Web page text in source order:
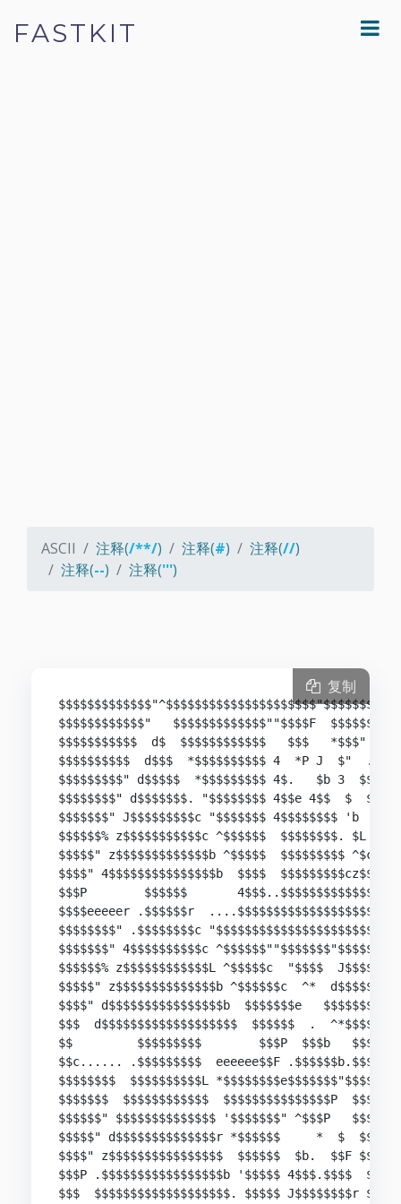
FASTKIT
ASCII 注释(/**/) 注释(#) 注释(//)
注释(--) 注释(''')
$$$$$$$$$$$$"   $$$$$$$$$$$$$""$$$$F
$$$$$$$$$$$  d$  $$$$$$$$$$$$   $$$   *$$$"
$$$$$$$$$$  d$$$  *$$$$$$$$$$ 4  *P J  $"
$$$$$$$$$" d$$$$$  *$$$$$$$$$ 4$.   $b 3
$$$$$$$$" d$$$$$$$. "$$$$$$$$ 4$$e 4$$  $  $"
$$$$$$$" J$$$$$$$$$c "$$$$$$$ 4$$$$$$$$ 'b
$$$$$$% z$$$$$$$$$$$c ^$$$$$$  $$$$$$$$. $L
$$$$$" z$$$$$$$$$$$$$b ^$$$$$  $$$$$$$$$ ^$c
$$$$" 4$$$$$$$$$$$$$$$b  $$$$  $$$$$$$$$cz$$c
$$$P        $$$$$$
$$$$eeeeer .$$$$$$r
$$$$$$$$" .$$$$$$$$c
$$$$$$$" 4$$$$$$$$$$c
$$$$$$% z$$$$$$$$$$$$L ^$$$$$c  "$$$$
$$$$$" z$$$$$$$$$$$$$$b ^$$$$$$c  ^*
$$$$" d$$$$$$$$$$$$$$$$b  $$$$$$$e   $$$$$$$F
$$$  d$$$$$$$$$$$$$$$$$$$  $$$$$$  .
$$         $$$$$$$$$        $$$P  $$$b
$$c...... .$$$$$$$$$  eeeeee$$F
$$$$$$$$  $$$$$$$$$$L
$$$$$$$  $$$$$$$$$$$$  $$$$$$$$$$$$$$$P
$$$$$$" $$$$$$$$$$$$$$ '$$$$$$$" ^$$$P
$$$$$" d$$$$$$$$$$$$$$r *$$$$$$     *  $
$$$$" z$$$$$$$$$$$$$$$$  $$$$$$  $b.  $$F
$$$P .$$$$$$$$$$$$$$$$$b '$$$$$ 4$$$.$$$$
$$$  $$$$$$$$$$$$$$$$$$$. $$$$$ J$$$$$$$$r $$$
复制